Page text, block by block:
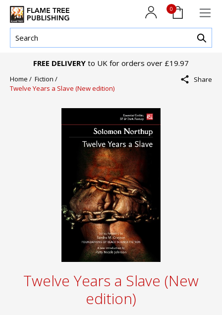
0
FREE DELIVERY to UK for orders over £19.97
Home / Fiction /
Twelve Years a Slave (New edition)
Share
Twelve Years a Slave (New
edition)